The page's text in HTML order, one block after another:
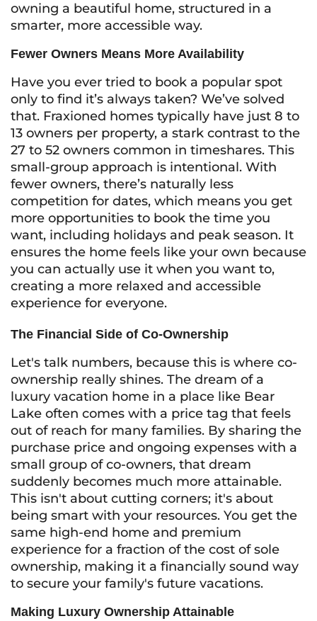
owning a beautiful home, structured in a
smarter, more accessible way.
Fewer Owners Means More Availability
Have you ever tried to book a popular spot
only to find it’s always taken? We’ve solved
that. Fraxioned homes typically have just 8 to
13 owners per property, a stark contrast to the
27 to 52 owners common in timeshares. This
small-group approach is intentional. With
fewer owners, there’s naturally less
competition for dates, which means you get
more opportunities to book the time you
want, including holidays and peak season. It
ensures the home feels like your own because
you can actually use it when you want to,
creating a more relaxed and accessible
experience for everyone.
The Financial Side of Co-Ownership
Let's talk numbers, because this is where co-
ownership really shines. The dream of a
luxury vacation home in a place like Bear
Lake often comes with a price tag that feels
out of reach for many families. By sharing the
purchase price and ongoing expenses with a
small group of co-owners, that dream
suddenly becomes much more attainable.
This isn't about cutting corners; it's about
being smart with your resources. You get the
same high-end home and premium
experience for a fraction of the cost of sole
ownership, making it a financially sound way
to secure your family's future vacations.
Making Luxury Ownership Attainable